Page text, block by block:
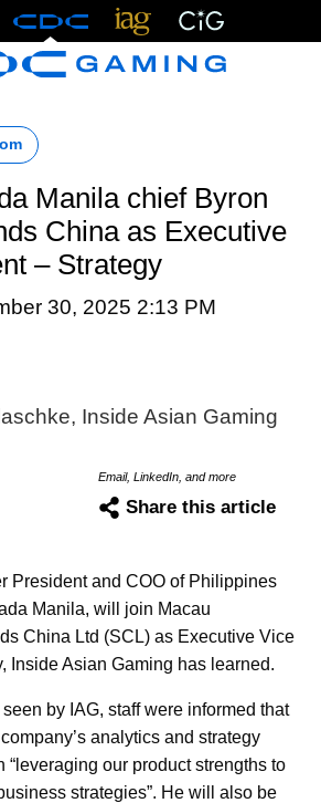
Manila chief Byron
China as Executive
– Strategy
30, 2025 2:13 PM
Inside Asian Gaming
Email, LinkedIn, and more
Share this article
President and COO of Philippines
Manila, will join Macau
China Ltd (SCL) as Executive Vice
Inside Asian Gaming has learned.
by IAG, staff were informed that
analytics and strategy
“leveraging our product strengths to
strategies”. He will also be